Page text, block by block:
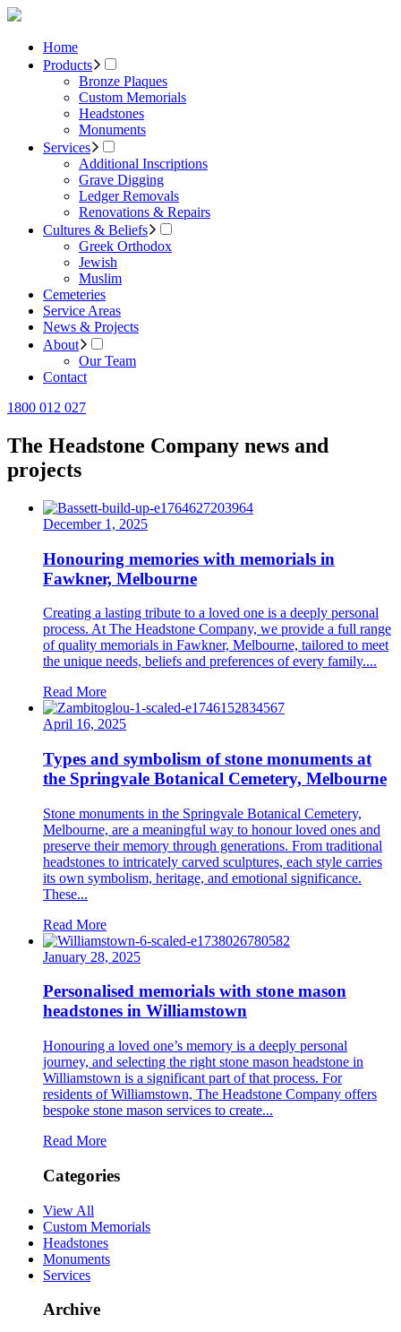
Home
Products
Bronze Plaques
Custom Memorials
Headstones
Monuments
Services
Additional Inscriptions
Grave Digging
Ledger Removals
Renovations & Repairs
Cultures & Beliefs
Greek Orthodox
Jewish
Muslim
Cemeteries
Service Areas
News & Projects
About
Our Team
Contact
1800 012 027
The Headstone Company news and
projects
December 1, 2025
Honouring memories with memorials in
Fawkner, Melbourne
Creating a lasting tribute to a loved one is a deeply personal
process. At The Headstone Company, we provide a full range
of quality memorials in Fawkner, Melbourne, tailored to meet
the unique needs, beliefs and preferences of every family....
Read More
April 16, 2025
Types and symbolism of stone monuments at
the Springvale Botanical Cemetery, Melbourne
Stone monuments in the Springvale Botanical Cemetery,
Melbourne, are a meaningful way to honour loved ones and
preserve their memory through generations. From traditional
headstones to intricately carved sculptures, each style carries
its own symbolism, heritage, and emotional significance.
These...
Read More
January 28, 2025
Personalised memorials with stone mason
headstones in Williamstown
Honouring a loved one’s memory is a deeply personal
journey, and selecting the right stone mason headstone in
Williamstown is a significant part of that process. For
residents of Williamstown, The Headstone Company offers
bespoke stone mason services to create...
Read More
Categories
View All
Custom Memorials
Headstones
Monuments
Services
Archive